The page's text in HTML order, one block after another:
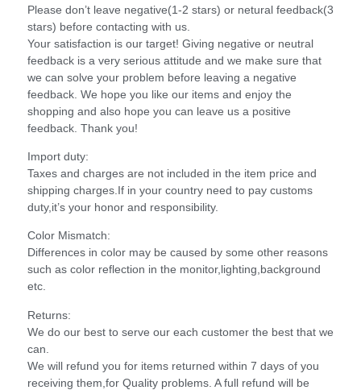
Please don’t leave negative(1-2 stars) or netural feedback(3
stars) before contacting with us.
Your satisfaction is our target! Giving negative or neutral
feedback is a very serious attitude and we make sure that
we can solve your problem before leaving a negative
feedback. We hope you like our items and enjoy the
shopping and also hope you can leave us a positive
feedback. Thank you!
Import duty:
Taxes and charges are not included in the item price and
shipping charges.If in your country need to pay customs
duty,it’s your honor and responsibility.
Color Mismatch:
Differences in color may be caused by some other reasons
such as color reflection in the monitor,lighting,background
etc.
Returns:
We do our best to serve our each customer the best that we
can.
We will refund you for items returned within 7 days of you
receiving them,for Quality problems. A full refund will be